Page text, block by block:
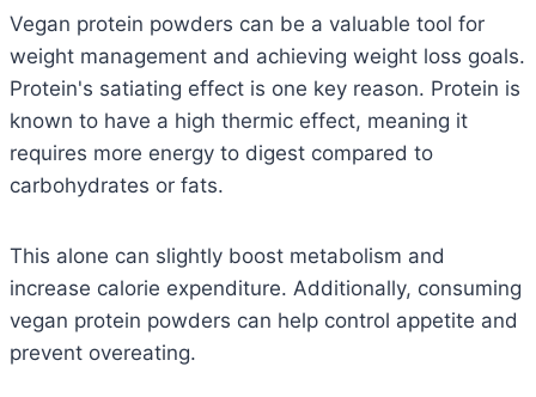
Vegan protein powders can be a valuable tool for
weight management and achieving weight loss goals.
Protein's satiating effect is one key reason. Protein is
known to have a high thermic effect, meaning it
requires more energy to digest compared to
carbohydrates or fats.
This alone can slightly boost metabolism and
increase calorie expenditure. Additionally, consuming
vegan protein powders can help control appetite and
prevent overeating.